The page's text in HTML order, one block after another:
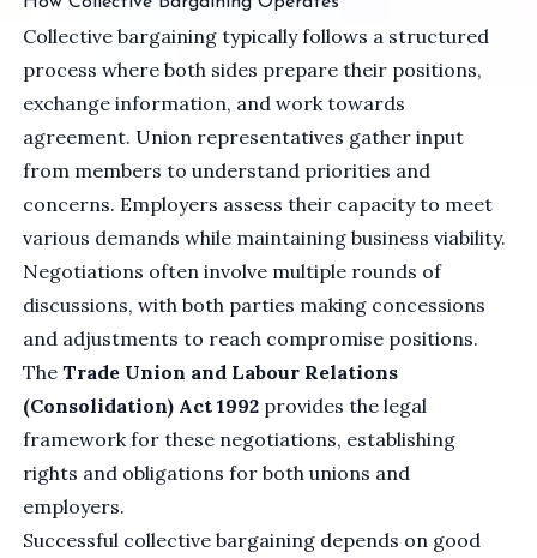
Collective bargaining typically follows a structured
process where both sides prepare their positions,
exchange information, and work towards
agreement. Union representatives gather input
from members to understand priorities and
concerns. Employers assess their capacity to meet
various demands while maintaining business viability.
Negotiations often involve multiple rounds of
discussions, with both parties making concessions
and adjustments to reach compromise positions.
TheTrade Union and Labour Relations
(Consolidation) Act 1992 provides the legal
framework for these negotiations, establishing
rights and obligations for both unions and
employers.
Successful collective bargaining depends on good